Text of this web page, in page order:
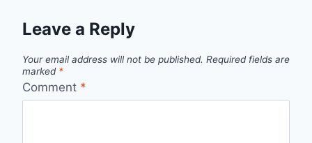
Leave a Reply
Your email address will not be published. Required fields are
marked *
Comment *